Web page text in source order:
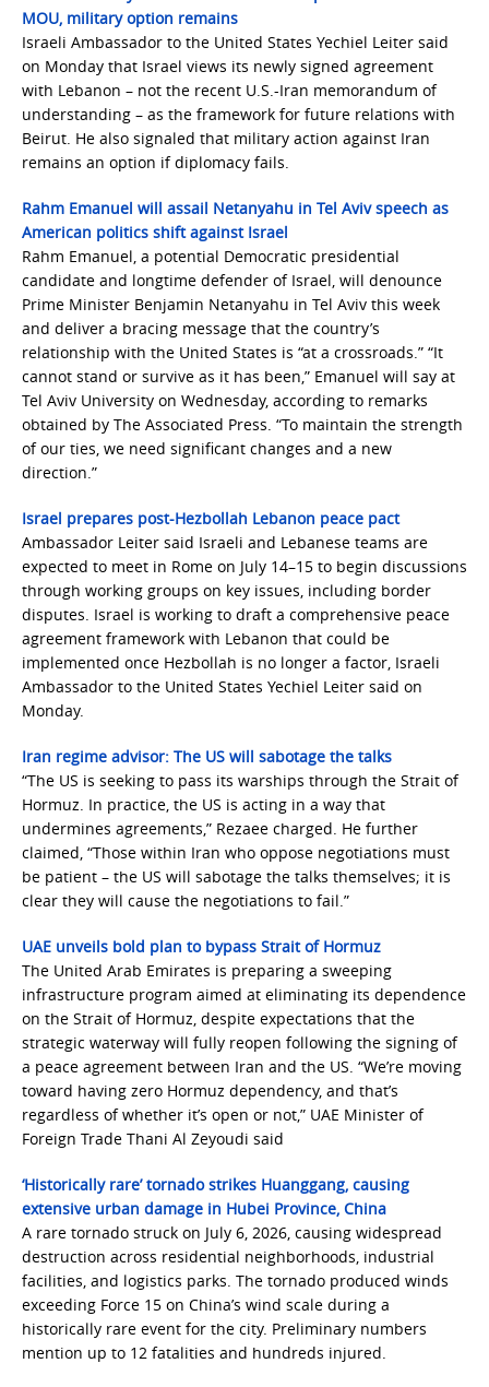
MOU, military option remains
Israeli Ambassador to the United States Yechiel Leiter said
on Monday that Israel views its newly signed agreement
with Lebanon – not the recent U.S.-Iran memorandum of
understanding – as the framework for future relations with
Beirut. He also signaled that military action against Iran
remains an option if diplomacy fails.
Rahm Emanuel will assail Netanyahu in Tel Aviv speech as
American politics shift against Israel
Rahm Emanuel, a potential Democratic presidential
candidate and longtime defender of Israel, will denounce
Prime Minister Benjamin Netanyahu in Tel Aviv this week
and deliver a bracing message that the country’s
relationship with the United States is “at a crossroads.” “It
cannot stand or survive as it has been,” Emanuel will say at
Tel Aviv University on Wednesday, according to remarks
obtained by The Associated Press. “To maintain the strength
of our ties, we need significant changes and a new
direction.”
Israel prepares post-Hezbollah Lebanon peace pact
Ambassador Leiter said Israeli and Lebanese teams are
expected to meet in Rome on July 14–15 to begin discussions
through working groups on key issues, including border
disputes. Israel is working to draft a comprehensive peace
agreement framework with Lebanon that could be
implemented once Hezbollah is no longer a factor, Israeli
Ambassador to the United States Yechiel Leiter said on
Monday.
Iran regime advisor: The US will sabotage the talks
“The US is seeking to pass its warships through the Strait of
Hormuz. In practice, the US is acting in a way that
undermines agreements,” Rezaee charged. He further
claimed, “Those within Iran who oppose negotiations must
be patient – the US will sabotage the talks themselves; it is
clear they will cause the negotiations to fail.”
UAE unveils bold plan to bypass Strait of Hormuz
The United Arab Emirates is preparing a sweeping
infrastructure program aimed at eliminating its dependence
on the Strait of Hormuz, despite expectations that the
strategic waterway will fully reopen following the signing of
a peace agreement between Iran and the US. “We’re moving
toward having zero Hormuz dependency, and that’s
regardless of whether it’s open or not,” UAE Minister of
Foreign Trade Thani Al Zeyoudi said
‘Historically rare’ tornado strikes Huanggang, causing
extensive urban damage in Hubei Province, China
A rare tornado struck on July 6, 2026, causing widespread
destruction across residential neighborhoods, industrial
facilities, and logistics parks. The tornado produced winds
exceeding Force 15 on China’s wind scale during a
historically rare event for the city. Preliminary numbers
mention up to 12 fatalities and hundreds injured.